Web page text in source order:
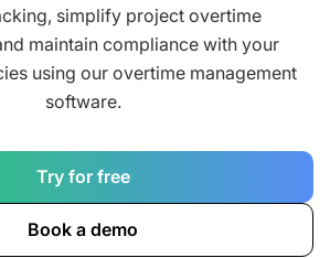
simplify project overtime
maintain compliance with your
using our overtime management
software.
Try for free
Book a demo